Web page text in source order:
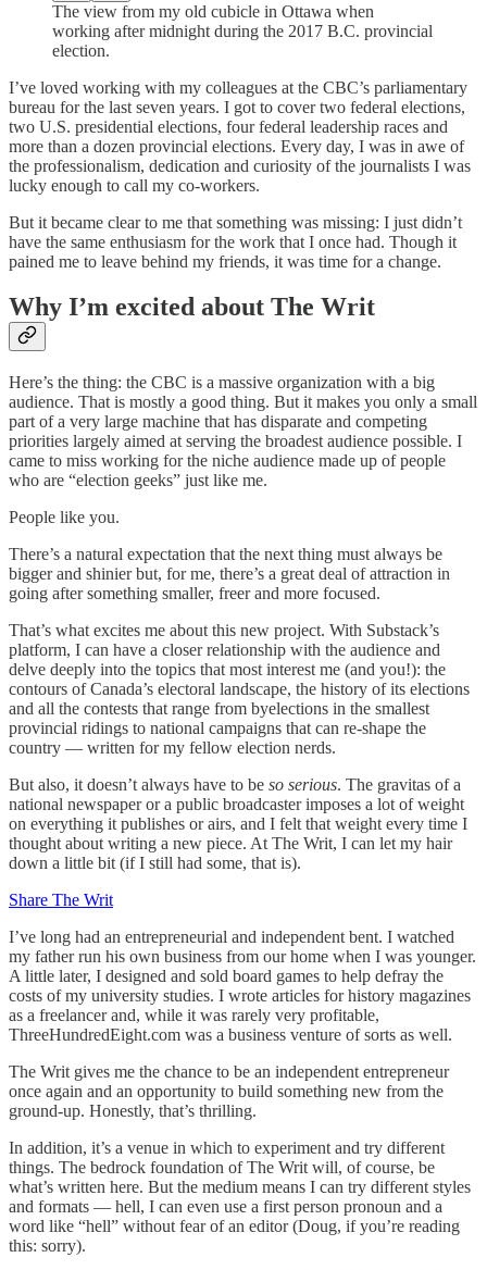
The view from my old cubicle in Ottawa when
working after midnight during the 2017 B.C. provincial
election.
I’ve loved working with my colleagues at the CBC’s parliamentary
bureau for the last seven years. I got to cover two federal elections,
two U.S. presidential elections, four federal leadership races and
more than a dozen provincial elections. Every day, I was in awe of
the professionalism, dedication and curiosity of the journalists I was
lucky enough to call my co-workers.
But it became clear to me that something was missing: I just didn’t
have the same enthusiasm for the work that I once had. Though it
pained me to leave behind my friends, it was time for a change.
Why I’m excited about The Writ
Here’s the thing: the CBC is a massive organization with a big
audience. That is mostly a good thing. But it makes you only a small
part of a very large machine that has disparate and competing
priorities largely aimed at serving the broadest audience possible. I
came to miss working for the niche audience made up of people
who are “election geeks” just like me.
People like you.
There’s a natural expectation that the next thing must always be
bigger and shinier but, for me, there’s a great deal of attraction in
going after something smaller, freer and more focused.
That’s what excites me about this new project. With Substack’s
platform, I can have a closer relationship with the audience and
delve deeply into the topics that most interest me (and you!): the
contours of Canada’s electoral landscape, the history of its elections
and all the contests that range from byelections in the smallest
provincial ridings to national campaigns that can re-shape the
country — written for my fellow election nerds.
But also, it doesn’t always have to be so serious. The gravitas of a
national newspaper or a public broadcaster imposes a lot of weight
on everything it publishes or airs, and I felt that weight every time I
thought about writing a new piece. At The Writ, I can let my hair
down a little bit (if I still had some, that is).
Share The Writ
I’ve long had an entrepreneurial and independent bent. I watched
my father run his own business from our home when I was younger.
A little later, I designed and sold board games to help defray the
costs of my university studies. I wrote articles for history magazines
as a freelancer and, while it was rarely very profitable,
ThreeHundredEight.com was a business venture of sorts as well.
The Writ gives me the chance to be an independent entrepreneur
once again and an opportunity to build something new from the
ground-up. Honestly, that’s thrilling.
In addition, it’s a venue in which to experiment and try different
things. The bedrock foundation of The Writ will, of course, be
what’s written here. But the medium means I can try different styles
and formats — hell, I can even use a first person pronoun and a
word like “hell” without fear of an editor (Doug, if you’re reading
this: sorry).